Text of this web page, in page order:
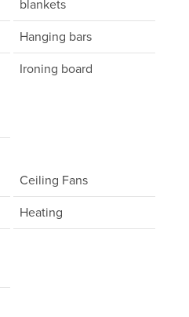
blankets
Hanging bars
Ironing board
Ceiling Fans
Heating